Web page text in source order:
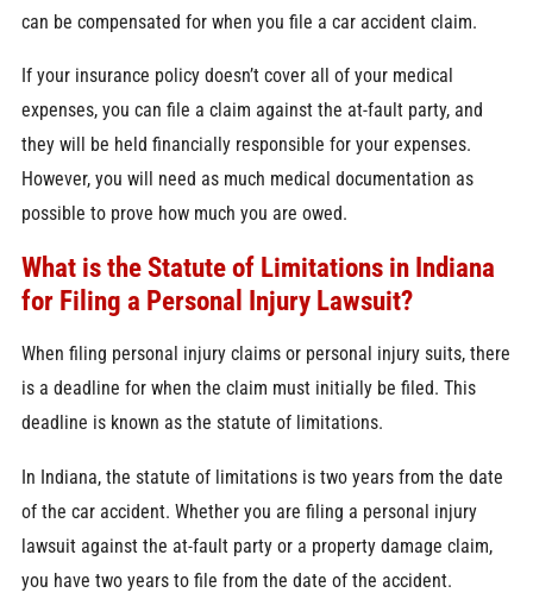
can be compensated for when you file a car accident claim.
If your insurance policy doesn’t cover all of your medical
expenses, you can file a claim against the at-fault party, and
they will be held financially responsible for your expenses.
However, you will need as much medical documentation as
possible to prove how much you are owed.
What is the Statute of Limitations in Indiana
for Filing a Personal Injury Lawsuit?
When filing personal injury claims or personal injury suits, there
is a deadline for when the claim must initially be filed. This
deadline is known as the statute of limitations.
In Indiana, the statute of limitations is two years from the date
of the car accident. Whether you are filing a personal injury
lawsuit against the at-fault party or a property damage claim,
you have two years to file from the date of the accident.